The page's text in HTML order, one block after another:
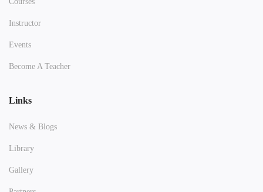
Instructor
Events
Become A Teacher
Links
News & Blogs
Library
Gallery